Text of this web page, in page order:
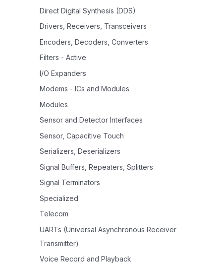
Direct Digital Synthesis (DDS)
Drivers, Receivers, Transceivers
Encoders, Decoders, Converters
Filters - Active
I/O Expanders
Modems - ICs and Modules
Modules
Sensor and Detector Interfaces
Sensor, Capacitive Touch
Serializers, Deserializers
Signal Buffers, Repeaters, Splitters
Signal Terminators
Specialized
Telecom
UARTs (Universal Asynchronous Receiver
Transmitter)
Voice Record and Playback